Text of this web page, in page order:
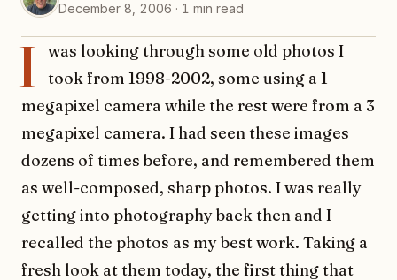
December 8, 2006 · 1 min read
I
was looking through some old photos I
took from 1998-2002, some using a 1
megapixel camera while the rest were from a 3
megapixel camera. I had seen these images
dozens of times before, and remembered them
as well-composed, sharp photos. I was really
getting into photography back then and I
recalled the photos as my best work. Taking a
fresh look at them today, the first thing that